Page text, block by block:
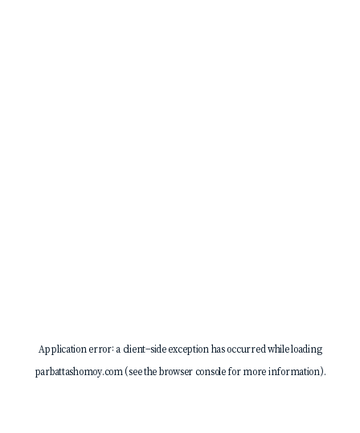
Application error: a client-side exception has occurred while loading
parbattashomoy.com(see thebrowser consolefor more information).